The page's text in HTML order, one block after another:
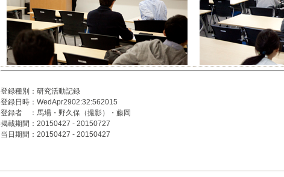
登録種別：研究活動記録
登録日時：WedApr2902:32:562015
登録者 ：馬場・野久保（撮影）・藤岡
掲載期間：20150427 - 20150727
当日期間：20150427 - 20150427